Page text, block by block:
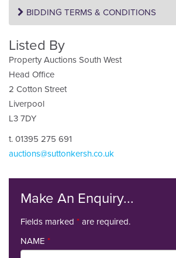
BIDDING TERMS & CONDITIONS
Listed By
Property Auctions South West
Head Office
2 Cotton Street
Liverpool
L3 7DY
t. 01395 275 691
auctions@suttonkersh.co.uk
Make An Enquiry...
Fields marked *are required.
NAME *